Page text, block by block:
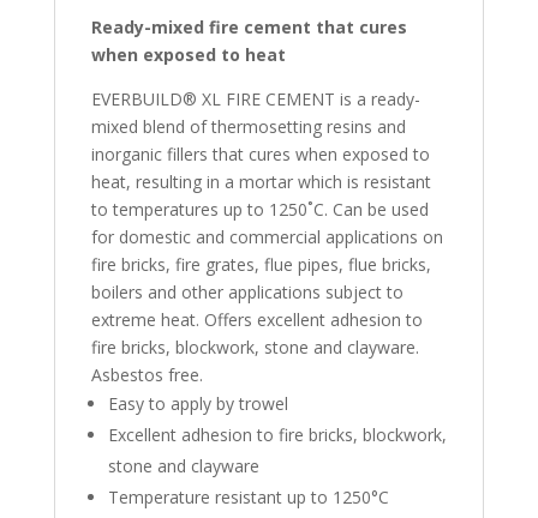
Ready-mixed fire cement that cures
when exposed to heat
EVERBUILD® XL FIRE CEMENT is a ready-
mixed blend of thermosetting resins and
inorganic fillers that cures when exposed to
heat, resulting in a mortar which is resistant
to temperatures up to 1250˚C. Can be used
for domestic and commercial applications on
fire bricks, fire grates, flue pipes, flue bricks,
boilers and other applications subject to
extreme heat. Offers excellent adhesion to
fire bricks, blockwork, stone and clayware.
Asbestos free.
Easy to apply by trowel
Excellent adhesion to fire bricks, blockwork,
stone and clayware
Temperature resistant up to 1250°C